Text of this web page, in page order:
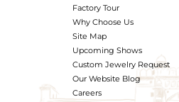
Factory Tour
Why Choose Us
Site Map
Upcoming Shows
Custom Jewelry Request
Our Website Blog
Careers